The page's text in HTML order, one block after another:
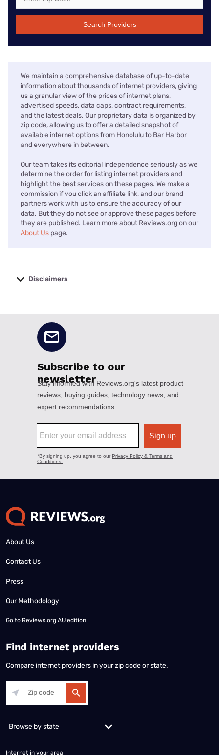
Search Providers
We maintain a comprehensive database of up-to-date
information about thousands of internet providers, giving
us a granular view of the prices of internet plans,
advertised speeds, data caps, contract requirements,
and the latest deals. Our proprietary data is organized by
zip code, allowing us to offer a detailed snapshot of
available internet options from Honolulu to Bar Harbor
and everywhere in between.
Our team takes its editorial independence seriously as we
determine the order for listing internet providers and
highlight the best services on these pages. We make a
commission if you click an affiliate link, and our brand
partners work with us to ensure the accuracy of our
data. But they do not see or approve these pages before
they are published. Learn more about Reviews.org on our
About Us page.
Disclaimers
About Us
Contact Us
Press
Our Methodology
Go to Reviews.org AU edition
Find internet providers
Compare internet providers in your zip code or state.
Alabama Alaska
Internet in your area